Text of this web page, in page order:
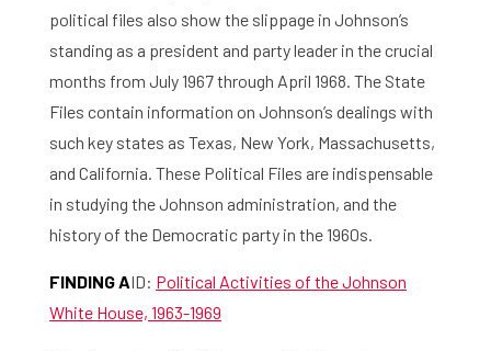
political files also show the slippage in Johnson’s
standing as a president and party leader in the crucial
months from July 1967 through April 1968. The State
Files contain information on Johnson’s dealings with
such key states as Texas, New York, Massachusetts,
and California. These Political Files are indispensable
in studying the Johnson administration, and the
history of the Democratic party in the 1960s.
FINDING AID: Political Activities of the Johnson
White House, 1963-1969